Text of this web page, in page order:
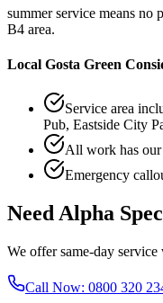
summer service means no
B4 area.
Local Gosta Green
Service area
Pub, Eastside City
All work has
Emergency
Need Alpha
We offer same-day
Call Now: 0800 320